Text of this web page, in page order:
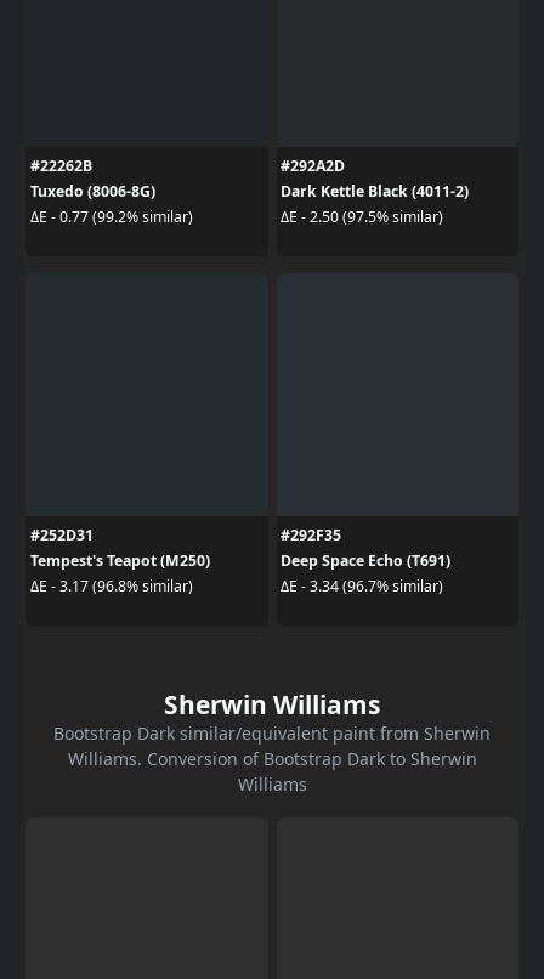
#22262B
Tuxedo (8006-8G)
ΔE - 0.77 (99.2% similar)
#292A2D
Dark Kettle Black (4011-2)
ΔE - 2.50 (97.5% similar)
#252D31
Tempest's Teapot (M250)
ΔE - 3.17 (96.8% similar)
#292F35
Deep Space Echo (T691)
ΔE - 3.34 (96.7% similar)
Sherwin Williams
Bootstrap Dark similar/equivalent paint from Sherwin
Williams. Conversion of Bootstrap Dark to Sherwin
Williams